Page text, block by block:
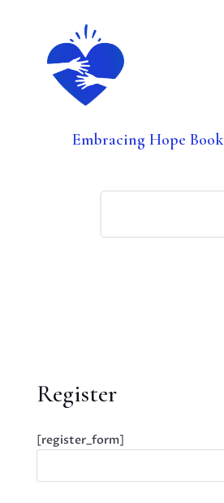
Embracing Hope Book
Register
[register_form]